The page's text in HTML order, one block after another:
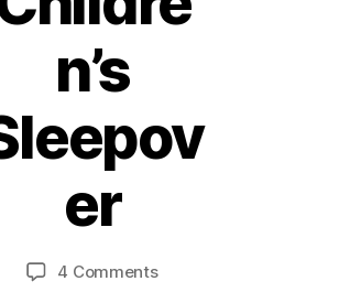
n’s
er
author
M
date
D
e
e
4 Commentson